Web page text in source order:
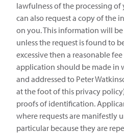
lawfulness of the processing of
can also request a copy of the
on you. This information will
unless the request is found to
excessive then a reasonable
application should be made in
and addressed to Peter
at the foot of this privacy
proofs of identification.
where requests are manifestly
particular because they are